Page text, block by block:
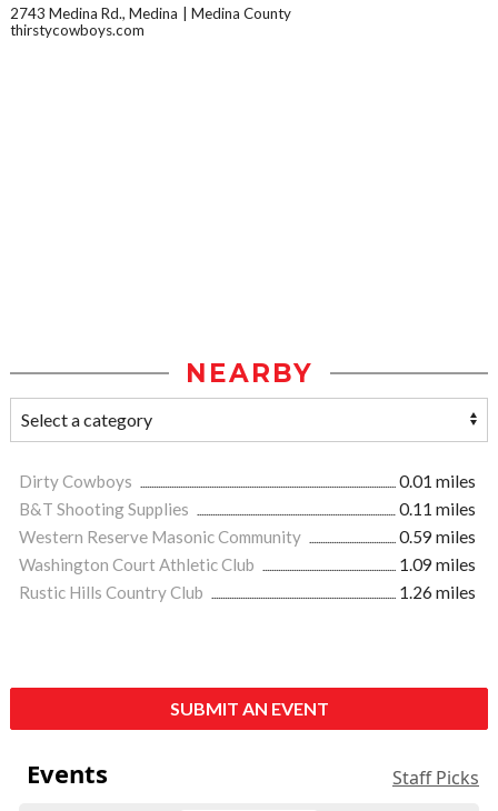
2743 Medina Rd., Medina
Medina County
thirstycowboys.com
NEARBY
Dirty Cowboys
0.01 miles
B&T Shooting Supplies
0.11 miles
Western Reserve Masonic Community
0.59 miles
Washington Court Athletic Club
1.09 miles
Rustic Hills Country Club
1.26 miles
SUBMIT AN EVENT
Events Staff Picks